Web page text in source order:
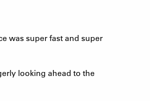
was super fast and super
looking ahead to the